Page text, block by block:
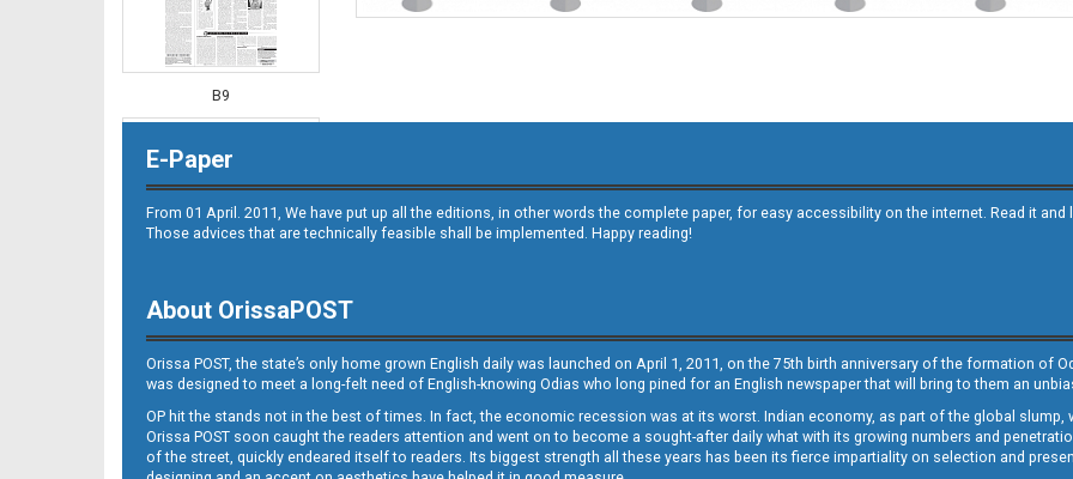
B9
E-Paper
From 01 April. 2011, We have put up all the editions, in other words the complete paper, for easy accessibility on the internet. Read it
Those advices that are technically feasible shall be implemented. Happy reading!
About OrissaPOST
Orissa POST, the state’s only home grown English daily was launched on April 1, 2011, on the 75th birth anniversary of the formation of
was designed to meet a long-felt need of English-knowing Odias who long pined for an English newspaper that will bring to them an
OP hit the stands not in the best of times. In fact, the economic recession was at its worst. Indian economy, as part of the global slump,
Orissa POST soon caught the readers attention and went on to become a sought-after daily what with its growing numbers and
of the street, quickly endeared itself to readers. Its biggest strength all these years has been its fierce impartiality on selection and